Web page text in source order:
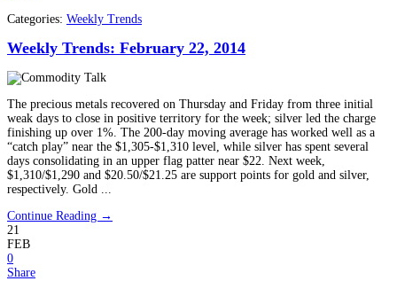
Categories: Weekly Trends
Weekly Trends: February 22, 2014
The precious metals recovered on Thursday and Friday from three initial
weak days to close in positive territory for the week; silver led the charge
finishing up over 1%. The 200-day moving average has worked well as a
“catch play” near the $1,305-$1,310 level, while silver has spent several
days consolidating in an upper flag patter near $22. Next week,
$1,310/$1,290 and $20.50/$21.25 are support points for gold and silver,
respectively. Gold ...
Continue Reading →
21
FEB
0
Share